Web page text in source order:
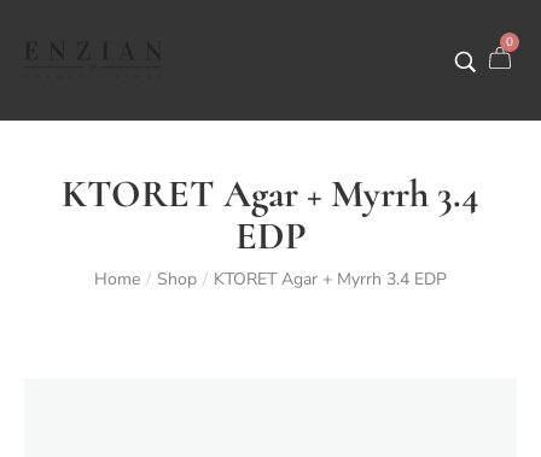
0
KTORET Agar + Myrrh 3.4
EDP
Home / Shop / KTORET Agar + Myrrh 3.4 EDP